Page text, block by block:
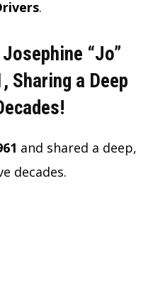
.
“Jo”
Sharing a Deep
and shared a deep,
decades.